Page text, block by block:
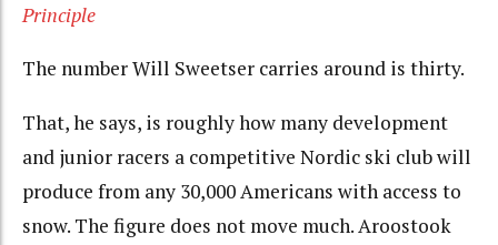
Principle
The number Will Sweetser carries around is thirty.
That, he says, is roughly how many development
and junior racers a competitive Nordic ski club will
produce from any 30,000 Americans with access to
snow. The figure does not move much. Aroostook